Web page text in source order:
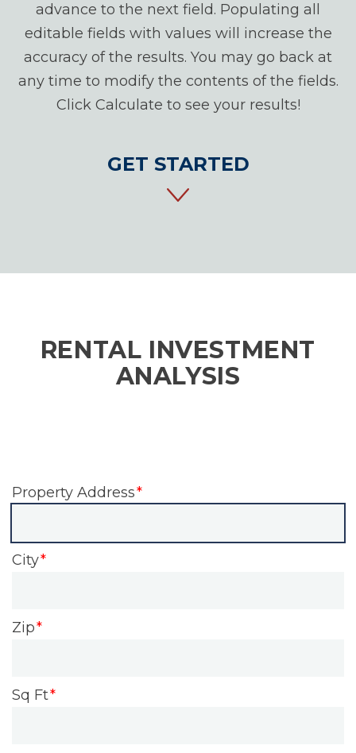
advance to the next field. Populating all
editable fields with values will increase the
accuracy of the results. You may go back at
any time to modify the contents of the fields.
Click Calculate to see your results!
GET STARTED
RENTAL INVESTMENT
ANALYSIS
Property Address
City
Zip
Sq Ft